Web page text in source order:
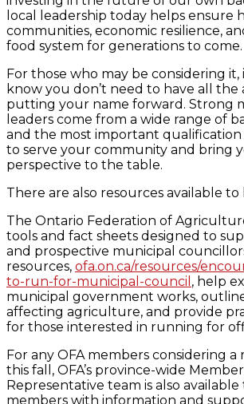
local leadership today helps ensure
communities, economic resilience,
food system for generations to come.
For those who may be considering it,
know you don’t need to have all the
putting your name forward. Strong
leaders come from a wide range of
and the most important qualification
to serve your community and bring
perspective to the table.
There are also resources available to
The Ontario Federation of
tools and fact sheets designed to
and prospective municipal
resources, ofa.on.ca/resources/
to-run-for-municipal-council , help
municipal government works,
affecting agriculture, and provide
for those interested in running for
For any OFA members considering a
this fall, OFA’s province-wide
Representative team is also
members with information and